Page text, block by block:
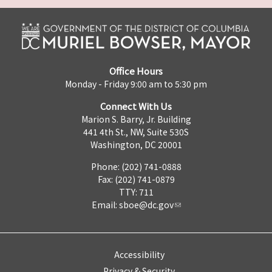
Office Hours
Monday - Friday 9:00 am to 5:30 pm
Connect With Us
Marion S. Barry, Jr. Building
441 4th St., NW, Suite 530S
Washington, DC 20001
Phone: (202) 741-0888
Fax: (202) 741-0879
TTY: 711
Email: sboe@dc.gov
Accessibility